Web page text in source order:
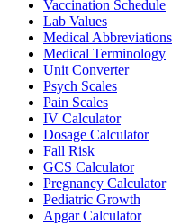
Vaccination Schedule
Lab Values
Medical Abbreviations
Medical Terminology
Unit Converter
Psych Scales
Pain Scales
IV Calculator
Dosage Calculator
Fall Risk
GCS Calculator
Pregnancy Calculator
Pediatric Growth
Apgar Calculator